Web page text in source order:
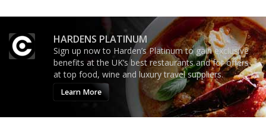
HARDENS PLATINUM
Sign up now to Harden’s Platinum to gain exclusive
benefits at the UK’s best restaurants and for offers
at top food, wine and luxury travel suppliers.
Learn More